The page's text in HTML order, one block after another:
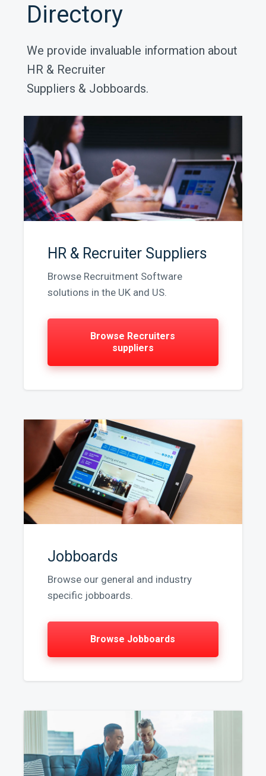
Directory
We provide invaluable information about
HR & Recruiter
Suppliers & Jobboards.
HR & Recruiter Suppliers
Browse Recruitment Software
solutions in the UK and US.
Browse Recruiters
suppliers
Jobboards
Browse our general and industry
specific jobboards.
Browse Jobboards